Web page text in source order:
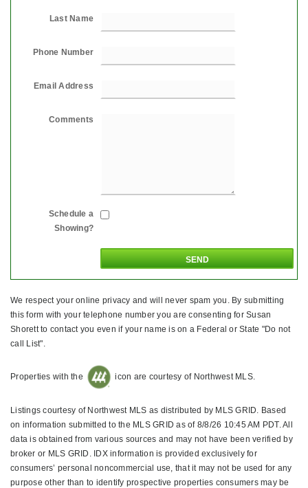
Last Name
Phone Number
Email Address
Comments
Schedule a
Showing?
We respect your online privacy and will never spam you. By submitting
this form with your telephone number you are consenting for Susan
Shorett to contact you even if your name is on a Federal or State "Do not
call List".
Properties with the icon are courtesy of Northwest MLS.
Listings courtesy of Northwest MLS as distributed by MLS GRID. Based
on information submitted to the MLS GRID as of 8/8/26 10:45 AM PDT. All
data is obtained from various sources and may not have been verified by
broker or MLS GRID. IDX information is provided exclusively for
consumers’ personal noncommercial use, that it may not be used for any
purpose other than to identify prospective properties consumers may be